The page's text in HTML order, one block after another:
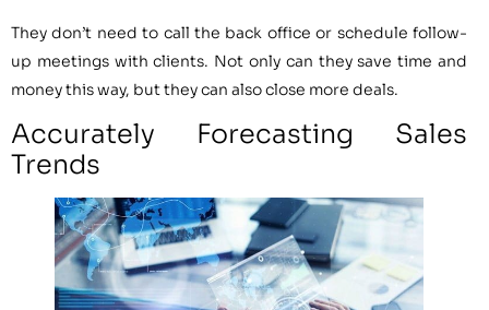
They don’t need to call the back office or schedule follow-
up meetings with clients. Not only can they save time and
money this way, but they can also close more deals.
Accurately Forecasting Sales
Trends